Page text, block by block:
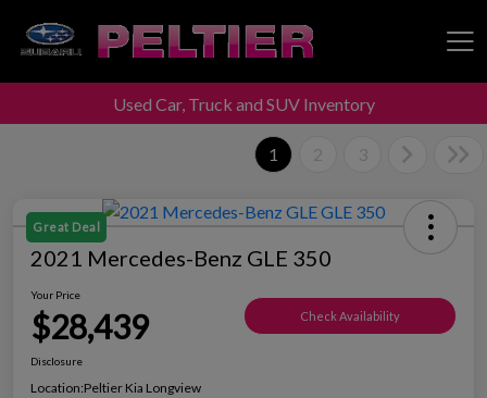
Peltier Enterprises
Used Car, Truck and SUV Inventory
1 2 3
Great Deal
2021 Mercedes-Benz GLE 350
Your Price
$28,439 Check Availability
Disclosure
Location:Peltier Kia Longview